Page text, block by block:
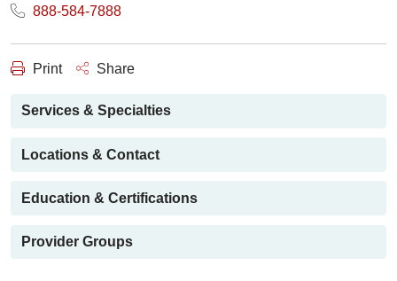
888-584-7888
Print Share
Services & Specialties
Locations & Contact
Education & Certifications
Provider Groups